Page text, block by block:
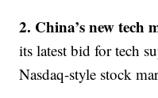
2. China’s new tech
its latest bid for tech
Nasdaq-style stock